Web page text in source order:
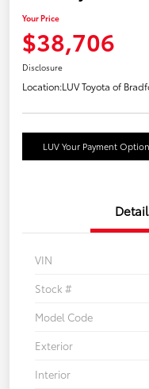
Your Price
$38,706
Disclosure
Location:LUV Toyota of
LUV Your Payment
VIN
Stock #
Model Code
Exterior
Interior